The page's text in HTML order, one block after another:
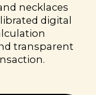
necklaces
digital
transparent